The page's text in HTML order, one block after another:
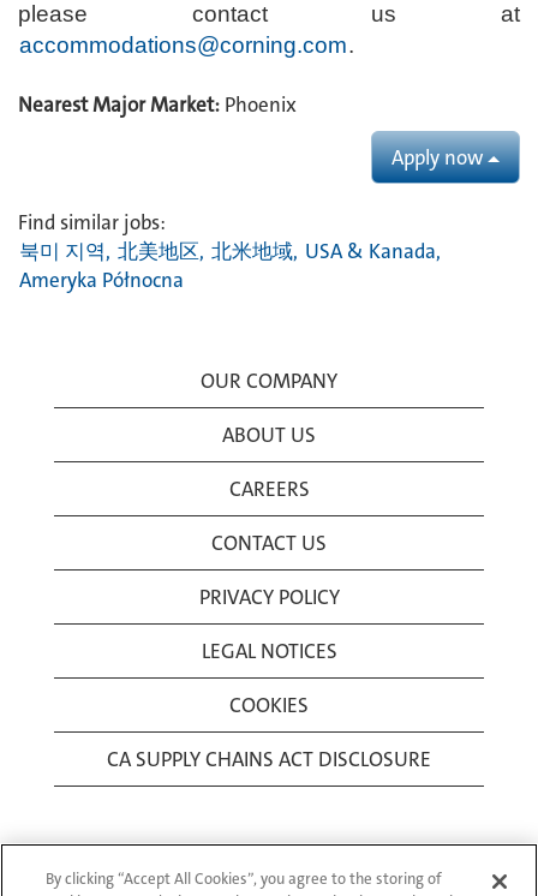
please contact us at
accommodations@corning.com.
Nearest Major Market: Phoenix
Apply now
Find similar jobs:
북미 지역, 北美地区, 北米地域, USA & Kanada,
Ameryka Północna
OUR COMPANY
ABOUT US
CAREERS
CONTACT US
PRIVACY POLICY
LEGAL NOTICES
COOKIES
CA SUPPLY CHAINS ACT DISCLOSURE
By clicking “Accept All Cookies”, you agree to the storing of